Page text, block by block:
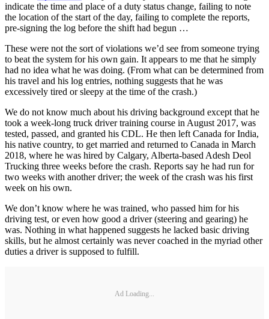
indicate the time and place of a duty status change, failing to note
the location of the start of the day, failing to complete the reports,
pre-signing the log before the shift had begun …
These were not the sort of violations we’d see from someone trying
to beat the system for his own gain. It appears to me that he simply
had no idea what he was doing. (From what can be determined from
his travel and his log entries, nothing suggests that he was
excessively tired or sleepy at the time of the crash.)
We do not know much about his driving background except that he
took a week-long truck driver training course in August 2017, was
tested, passed, and granted his CDL. He then left Canada for India,
his native country, to get married and returned to Canada in March
2018, where he was hired by Calgary, Alberta-based Adesh Deol
Trucking three weeks before the crash. Reports say he had run for
two weeks with another driver; the week of the crash was his first
week on his own.
We don’t know where he was trained, who passed him for his
driving test, or even how good a driver (steering and gearing) he
was. Nothing in what happened suggests he lacked basic driving
skills, but he almost certainly was never coached in the myriad other
duties a driver is supposed to fulfill.
Ad Loading...